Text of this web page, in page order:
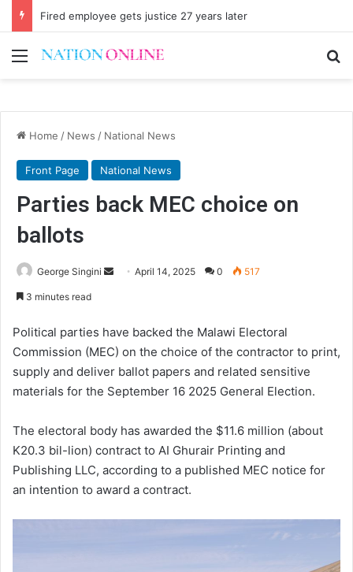
Fired employee gets justice 27 years later
Menu
Home / News / National News
Front Page National News
Parties back MEC choice on
ballots
George Singini
Send April 14, 2025 0 517
3 minutes read
Political parties have backed the Malawi Electoral
Commission (MEC) on the choice of the contractor to print,
supply and deliver ballot papers and related sensitive
materials for the September 16 2025 General Election.
The electoral body has awarded the $11.6 million (about
K20.3 bil-lion) contract to AI Ghurair Printing and
Publishing LLC, according to a published MEC notice for
an intention to award a contract.